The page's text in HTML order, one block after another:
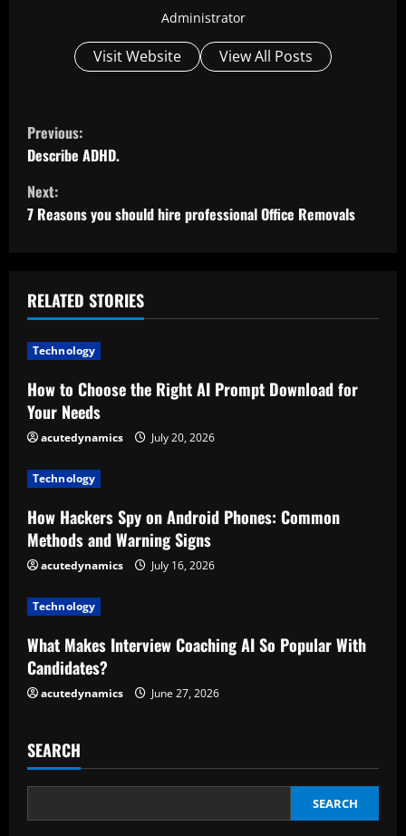
Administrator
Visit Website View All Posts
C
o
n
n
u
e
R
e
a
d
i
n
g
Previous:
Describe ADHD.
Next:
7 Reasons you should hire professional Office Removals
RELATED STORIES
Technology
How to Choose the Right AI Prompt Download for
Your Needs
acutedynamics July 20, 2026
Technology
How Hackers Spy on Android Phones: Common
Methods and Warning Signs
acutedynamics July 16, 2026
Technology
What Makes Interview Coaching AI So Popular With
Candidates?
acutedynamics June 27, 2026
SEARCH
SEARCH